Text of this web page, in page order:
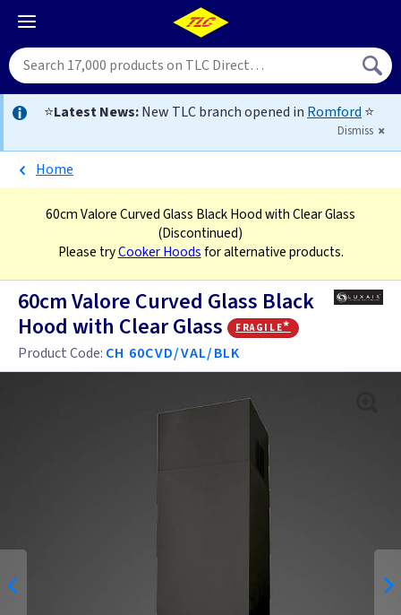
⭐Latest News:New TLC branch opened in Romford ⭐
Dismiss
Home
60cm Valore Curved Glass Black Hood with Clear Glass
(Discontinued)
Please tryCooker Hoodsfor alternative products.
60cm Valore Curved Glass Black
Hood with Clear Glass
fragile*
Product Code: CH 60CVD/VAL/BLK